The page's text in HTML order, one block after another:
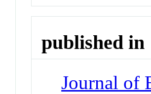
published in
Journal of